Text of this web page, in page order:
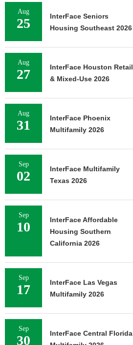
Aug
25
InterFace Seniors
Housing Southeast 2026
Aug
27
InterFace Houston Retail
& Mixed-Use 2026
Aug
31
InterFace Phoenix
Multifamily 2026
Sep
02
InterFace Multifamily
Texas 2026
Sep
10
InterFace Affordable
Housing Southern
California 2026
Sep
17
InterFace Las Vegas
Multifamily 2026
Sep
30
InterFace Central Florida